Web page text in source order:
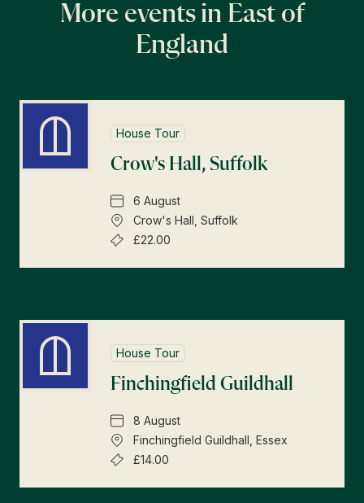
More events in East of
England
House Tour
Crow's Hall, Suffolk
6 August
Crow's Hall, Suffolk
£22.00
House Tour
Finchingfield Guildhall
8 August
Finchingfield Guildhall, Essex
£14.00